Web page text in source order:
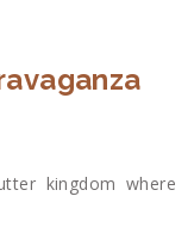
kingdom where